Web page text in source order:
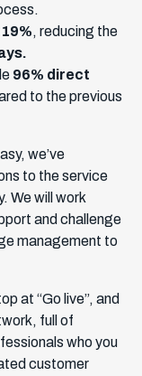
19%, reducing the
96% direct
to the previous
we’ve
to the service
We will work
and challenge
management to
at “Go live”, and
full of
who you
customer